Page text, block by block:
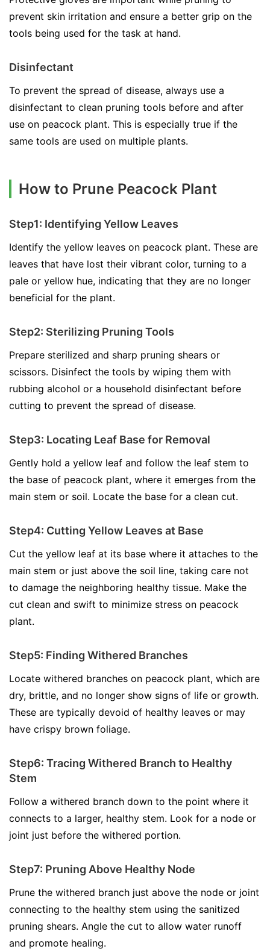
prevent skin irritation and ensure a better grip on the
tools being used for the task at hand.
Disinfectant
To prevent the spread of disease, always use a
disinfectant to clean pruning tools before and after
use on peacock plant. This is especially true if the
same tools are used on multiple plants.
How to Prune Peacock Plant
Step1: Identifying Yellow Leaves
Identify the yellow leaves on peacock plant. These are
leaves that have lost their vibrant color, turning to a
pale or yellow hue, indicating that they are no longer
beneficial for the plant.
Step2: Sterilizing Pruning Tools
Prepare sterilized and sharp pruning shears or
scissors. Disinfect the tools by wiping them with
rubbing alcohol or a household disinfectant before
cutting to prevent the spread of disease.
Step3: Locating Leaf Base for Removal
Gently hold a yellow leaf and follow the leaf stem to
the base of peacock plant, where it emerges from the
main stem or soil. Locate the base for a clean cut.
Step4: Cutting Yellow Leaves at Base
Cut the yellow leaf at its base where it attaches to the
main stem or just above the soil line, taking care not
to damage the neighboring healthy tissue. Make the
cut clean and swift to minimize stress on peacock
plant.
Step5: Finding Withered Branches
Locate withered branches on peacock plant, which are
dry, brittle, and no longer show signs of life or growth.
These are typically devoid of healthy leaves or may
have crispy brown foliage.
Step6: Tracing Withered Branch to Healthy
Stem
Follow a withered branch down to the point where it
connects to a larger, healthy stem. Look for a node or
joint just before the withered portion.
Step7: Pruning Above Healthy Node
Prune the withered branch just above the node or joint
connecting to the healthy stem using the sanitized
pruning shears. Angle the cut to allow water runoff
and promote healing.